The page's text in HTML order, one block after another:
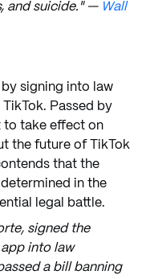
and suicide." — Wall
signing into law
Passed by
to take effect on
the future of TikTok
that the
in the
legal battle.
signed the
into law
a bill banning